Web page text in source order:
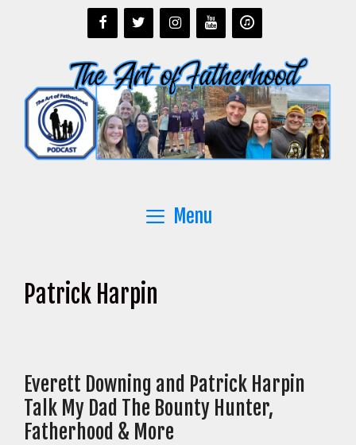
Menu
Patrick Harpin
Everett Downing and Patrick Harpin
Talk My Dad The Bounty Hunter,
Fatherhood & More